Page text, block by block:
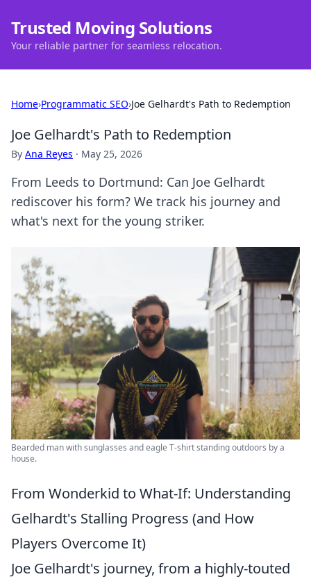
Trusted Moving Solutions
Your reliable partner for seamless relocation.
Home›Programmatic SEO›Joe Gelhardt's Path to Redemption
Joe Gelhardt's Path to Redemption
By Ana Reyes · May 25, 2026
From Leeds to Dortmund: Can Joe Gelhardt
rediscover his form? We track his journey and
what's next for the young striker.
Bearded man with sunglasses and eagle T-shirt standing outdoors by a
house.
From Wonderkid to What-If: Understanding
Gelhardt's Stalling Progress (and How
Players Overcome It)
Joe Gelhardt's journey, from a highly-touted